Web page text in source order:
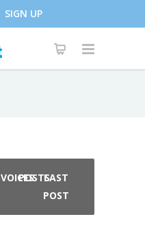
SIGN UP
VOICESPOSTSLAST
POST